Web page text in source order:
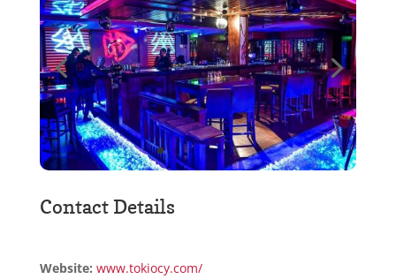
Contact Details
Website: www.tokiocy.com/